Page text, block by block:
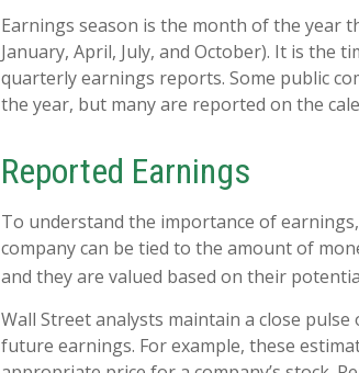
Earnings season is the month of the year
January, April, July, and October). It is the
quarterly earnings reports. Some public
the year, but many are reported on the
Reported Earnings
To understand the importance of
company can be tied to the amount of
and they are valued based on their
Wall Street analysts maintain a close
future earnings. For example, these